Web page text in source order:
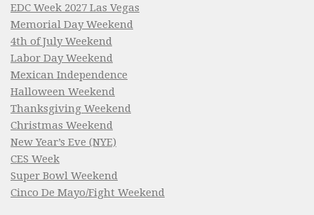
EDC Week 2027 Las Vegas
Memorial Day Weekend
4th of July Weekend
Labor Day Weekend
Mexican Independence
Halloween Weekend
Thanksgiving Weekend
Christmas Weekend
New Year’s Eve (NYE)
CES Week
Super Bowl Weekend
Cinco De Mayo/Fight Weekend